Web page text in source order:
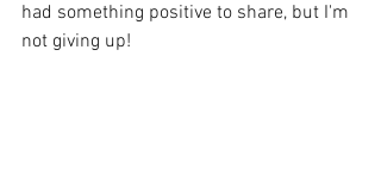
had something positive to share, but I'm
not giving up!